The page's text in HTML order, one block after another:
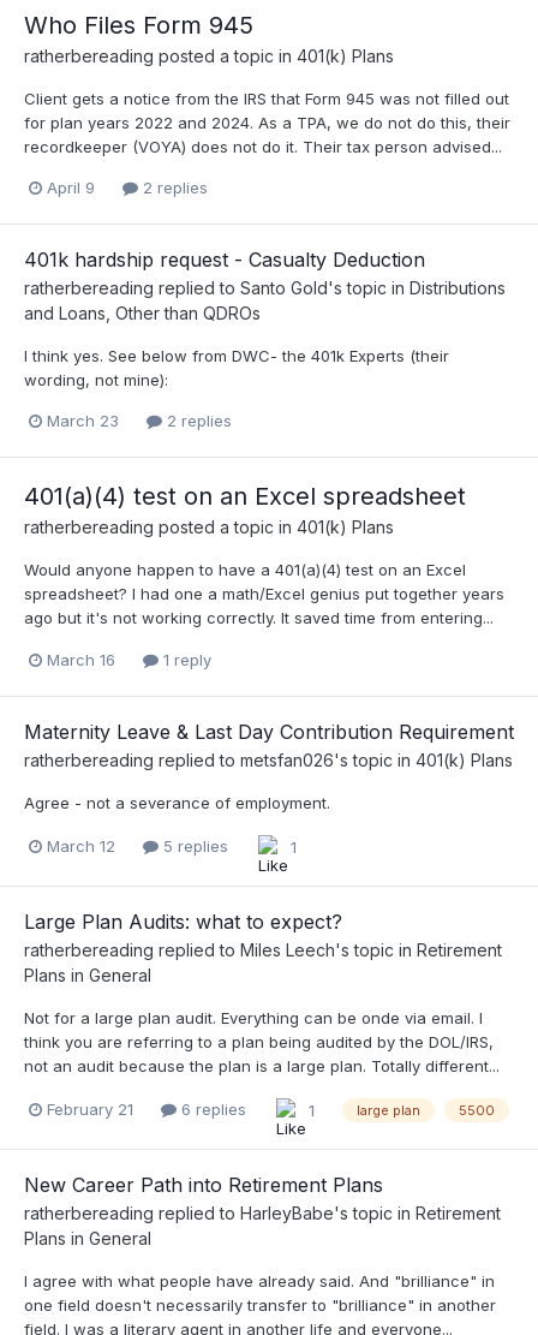
Who Files Form 945
ratherbereading posted a topic in 401(k) Plans
Client gets a notice from the IRS that Form 945 was not filled out
for plan years 2022 and 2024. As a TPA, we do not do this, their
recordkeeper (VOYA) does not do it. Their tax person advised...
April 9 2 replies
401k hardship request - Casualty Deduction
ratherbereading replied to Santo Gold's topic in Distributions
and Loans, Other than QDROs
I think yes. See below from DWC- the 401k Experts (their
wording, not mine):
March 23 2 replies
401(a)(4) test on an Excel spreadsheet
ratherbereading posted a topic in 401(k) Plans
Would anyone happen to have a 401(a)(4) test on an Excel
spreadsheet? I had one a math/Excel genius put together years
ago but it's not working correctly. It saved time from entering...
March 16 1 reply
Maternity Leave & Last Day Contribution Requirement
ratherbereading replied to metsfan026's topic in 401(k) Plans
Agree - not a severance of employment.
March 12 5 replies 1
Large Plan Audits: what to expect?
ratherbereading replied to Miles Leech's topic in Retirement
Plans in General
Not for a large plan audit. Everything can be onde via email. I
think you are referring to a plan being audited by the DOL/IRS,
not an audit because the plan is a large plan. Totally different...
February 21 6 replies 1 large plan 5500
New Career Path into Retirement Plans
ratherbereading replied to HarleyBabe's topic in Retirement
Plans in General
I agree with what people have already said. And "brilliance" in
one field doesn't necessarily transfer to "brilliance" in another
field. I was a literary agent in another life and everyone...